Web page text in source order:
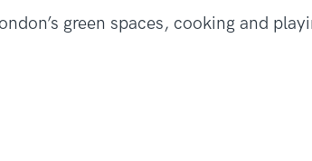
green spaces, cooking and